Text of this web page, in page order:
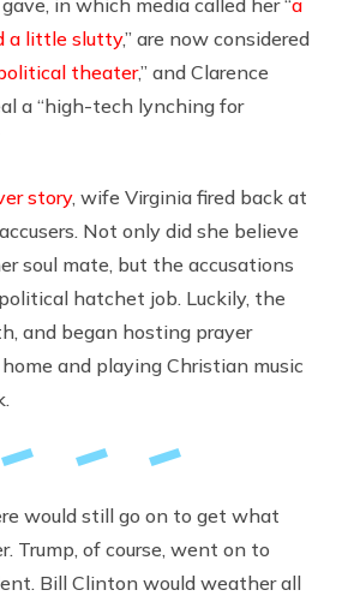
a little slutty,” are now considered
theater,” and Clarence
a “high-tech lynching for
story, wife Virginia fired back at
Not only did she believe
soul mate, but the accusations
hatchet job. Luckily, the
and began hosting prayer
and playing Christian music
would still go on to get what
Trump, of course, went on to
Bill Clinton would weather all